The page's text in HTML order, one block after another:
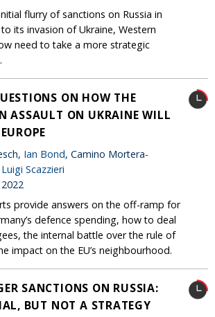
flurry of sanctions on Russia in
its invasion of Ukraine, Western
need to take a more strategic
ON HOW THE
ASSAULT ON UKRAINE WILL
Ian Bond, Camino Mortera-
Luigi Scazzieri
provide answers on the off-ramp for
defence spending, how to deal
the internal battle over the rule of
impact on the EU’s neighbourhood.
SANCTIONS ON RUSSIA:
BUT NOT A STRATEGY